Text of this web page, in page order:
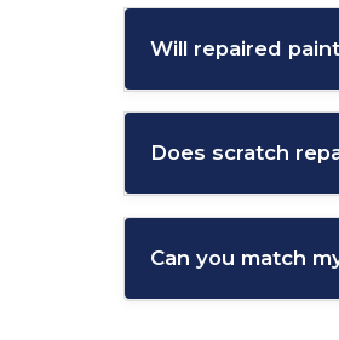
Severe cases may
Will repaired
Does scratch
Prompt repair is
Can you match